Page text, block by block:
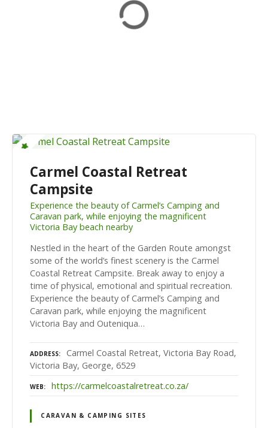
Carmel Coastal Retreat
Campsite
Experience the beauty of Carmel’s Camping and
Caravan park, while enjoying the magnificent
Victoria Bay beach nearby
Nestled in the heart of the Garden Route amongst
some of the world’s finest scenery is the Carmel
Coastal Retreat Campsite. Break away to enjoy a
time of physical, emotional and spiritual recreation.
Experience the beauty of Carmel’s Camping and
Caravan park, while enjoying the magnificent
Victoria Bay and Outeniqua…
ADDRESS
Carmel Coastal Retreat, Victoria Bay Road,
Victoria Bay, George, 6529
WEB https://carmelcoastalretreat.co.za/
CARAVAN & CAMPING SITES